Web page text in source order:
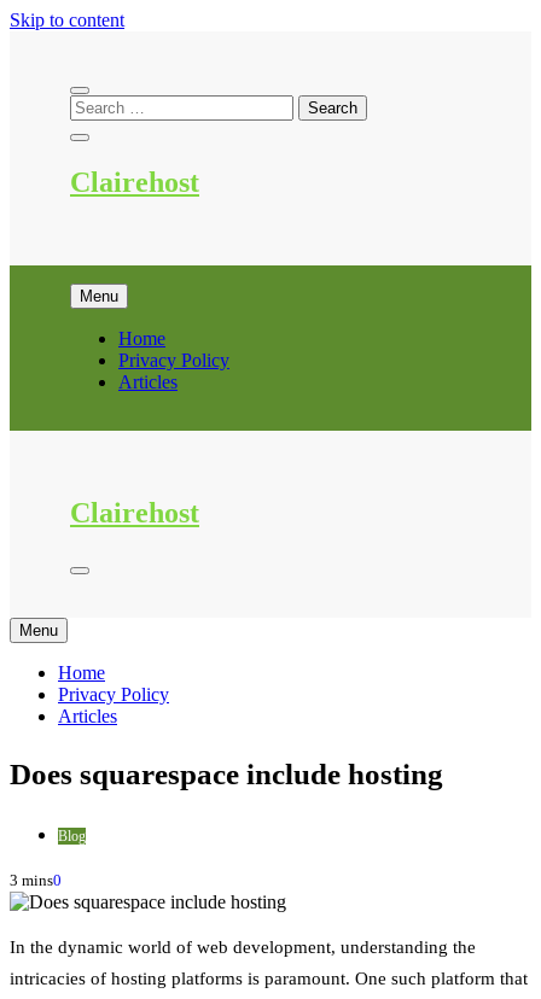
Skip to content
Clairehost
Menu
Home
Privacy Policy
Articles
Clairehost
Menu
Home
Privacy Policy
Articles
Does squarespace include hosting
Blog
3 mins0
In the dynamic world of web development, understanding the
intricacies of hosting platforms is paramount. One such platform that